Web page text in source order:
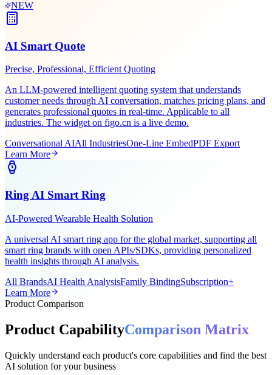
delivering ready-to-deploy solutions for diverse scenarios
NEW
AI Smart Quote
Precise, Professional, Efficient Quoting
An LLM-powered intelligent quoting system that understands
customer needs through AI conversation, matches pricing plans, and
industries. The widget on figo.cn is a live demo.
Conversational AI
Learn More
Ring AI Smart Ring
AI-Powered Wearable Health Solution
A universal AI smart ring app for the global market, supporting all
health insights through AI analysis.
All BrandsAI Health Analysis
Product Comparison
Product CapabilityComparison Matrix